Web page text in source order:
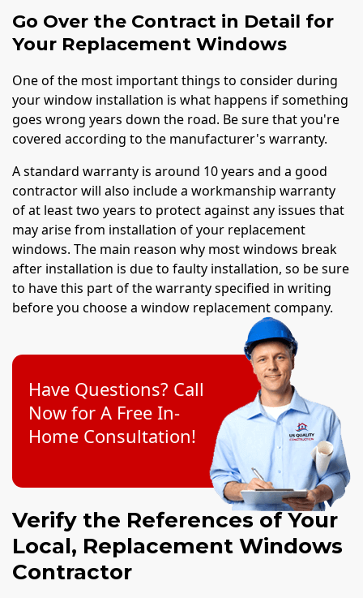
Go Over the Contract in Detail for
Your Replacement Windows
One of the most important things to consider during
your window installation is what happens if something
goes wrong years down the road. Be sure that you're
covered according to the manufacturer's warranty.
A standard warranty is around 10 years and a good
contractor will also include a workmanship warranty
of at least two years to protect against any issues that
may arise from installation of your replacement
windows. The main reason why most windows break
after installation is due to faulty installation, so be sure
to have this part of the warranty specified in writing
before you choose a window replacement company.
Have Questions? Call
Now for A Free In-
Home Consultation!
Verify the References of Your
Local, Replacement Windows
Contractor